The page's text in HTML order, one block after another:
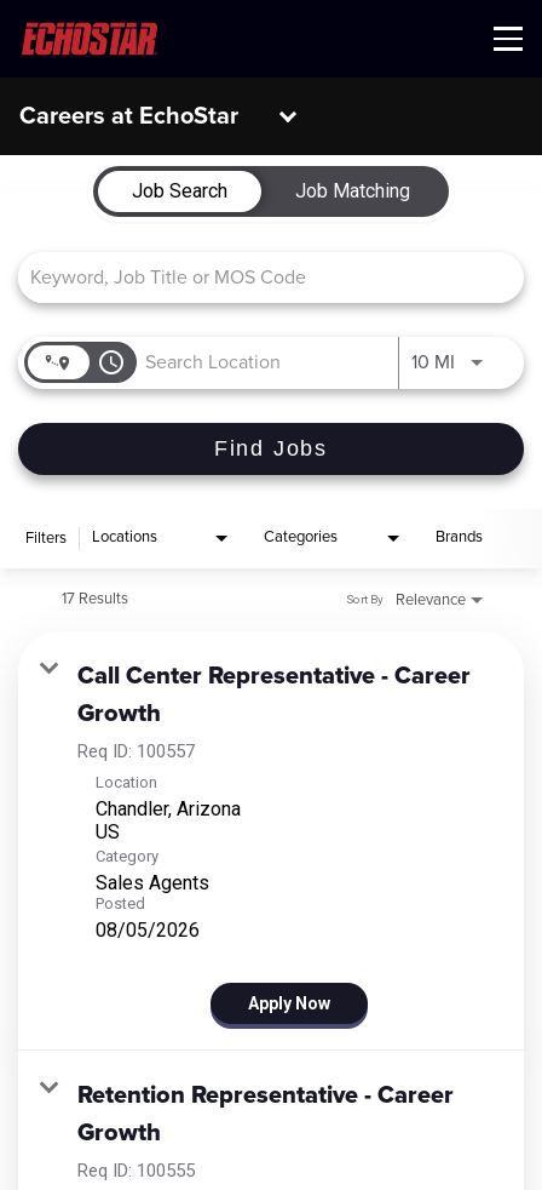
Menu
Careers at EchoStar
Job Search Page
Job Search
Job Matching
access_time 10 MI Use LEFT
Find Jobs
Filters Locations Categories Brands
17 Results Relevance
Sort By
Call Center Representative - Career
Growth
Req ID: 100557
Location
Chandler, Arizona
Category
Sales Agents
Posted
08/05/2026
Apply Now
Retention Representative - Career
Growth
Req ID: 100555